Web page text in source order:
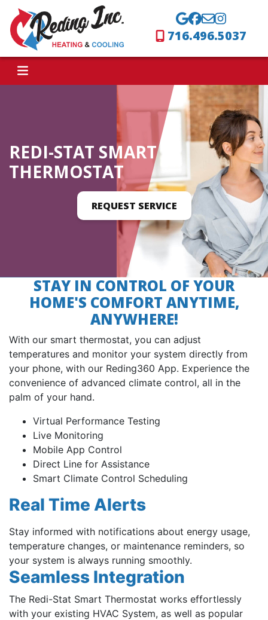
716.496.5037
REDI-STAT SMART
THERMOSTAT
REQUEST SERVICE
STAY IN CONTROL OF YOUR
HOME'S COMFORT ANYTIME,
ANYWHERE!
With our smart thermostat, you can adjust
temperatures and monitor your system directly from
your phone, with our Reding360 App. Experience the
convenience of advanced climate control, all in the
palm of your hand.
Virtual Performance Testing
Live Monitoring
Mobile App Control
Direct Line for Assistance
Smart Climate Control Scheduling
Real Time Alerts
Stay informed with notifications about energy usage,
temperature changes, or maintenance reminders, so
your system is always running smoothly.
Seamless Integration
The Redi-Stat Smart Thermostat works effortlessly
with your existing HVAC System, as well as popular